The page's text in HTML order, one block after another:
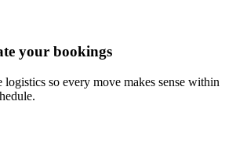
your bookings
logistics so every move makes sense within